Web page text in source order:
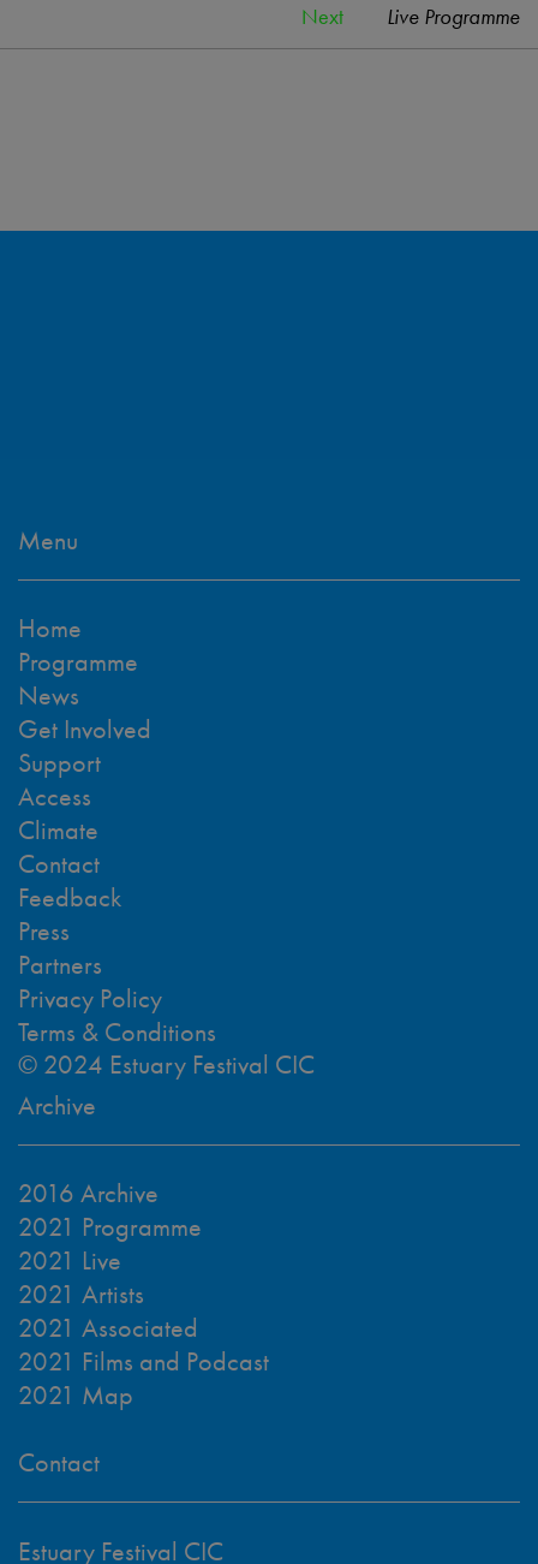
Next
Live Programme
Menu
Home
Programme
News
Get Involved
Support
Access
Climate
Contact
Feedback
Press
Partners
Privacy Policy
Terms & Conditions
© 2024 Estuary Festival CIC
Archive
2016 Archive
2021 Programme
2021 Live
2021 Artists
2021 Associated
2021 Films and Podcast
2021 Map
Contact
Estuary Festival CIC